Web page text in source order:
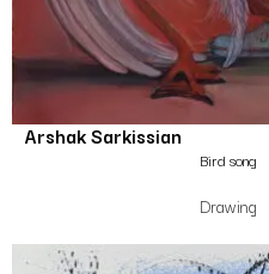
Arshak Sarkissian
Bird song
Drawing